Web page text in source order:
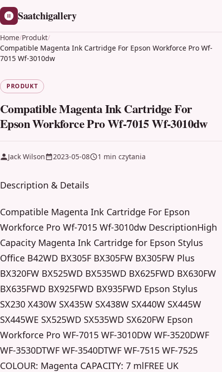
Saatchigallery
Home/Produkt/
Compatible Magenta Ink Cartridge For Epson Workforce Pro Wf-
7015 Wf-3010dw
PRODUKT
Compatible Magenta Ink Cartridge For
Epson Workforce Pro Wf-7015 Wf-3010dw
Jack Wilson 2023-05-08 1 min czytania
Description & Details
Compatible Magenta Ink Cartridge For Epson
Workforce Pro Wf-7015 Wf-3010dw DescriptionHigh
Capacity Magenta Ink Cartridge for Epson Stylus
Office B42WD BX305F BX305FW BX305FW Plus
BX320FW BX525WD BX535WD BX625FWD BX630FW
BX635FWD BX925FWD BX935FWD Epson Stylus
SX230 X430W SX435W SX438W SX440W SX445W
SX445WE SX525WD SX535WD SX620FW Epson
Workforce Pro WF-7015 WF-3010DW WF-3520DWF
WF-3530DTWF WF-3540DTWF WF-7515 WF-7525
COLOUR: Magenta CAPACITY: 7 mlFREE UK